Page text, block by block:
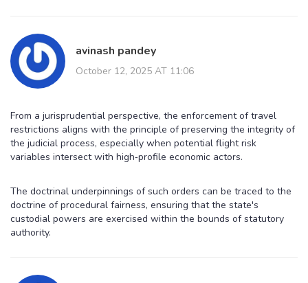
avinash pandey
October 12, 2025 AT 11:06
From a jurisprudential perspective, the enforcement of travel
restrictions aligns with the principle of preserving the integrity of
the judicial process, especially when potential flight risk
variables intersect with high‑profile economic actors.
The doctrinal underpinnings of such orders can be traced to the
doctrine of procedural fairness, ensuring that the state's
custodial powers are exercised within the bounds of statutory
authority.